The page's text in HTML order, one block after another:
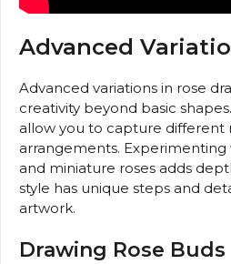
Advanced
Advanced variations in rose
creativity beyond basic
allow you to capture different
arrangements. Experimenting
and miniature roses adds
style has unique steps and
artwork.
Drawing Rose Buds